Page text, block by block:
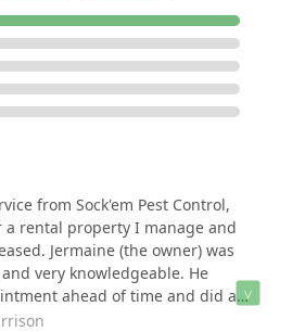
from Sock'em Pest Control,
a rental property I manage and
Jermaine (the owner) was
very knowledgeable. He
ahead of time and did a
of the property, explaining